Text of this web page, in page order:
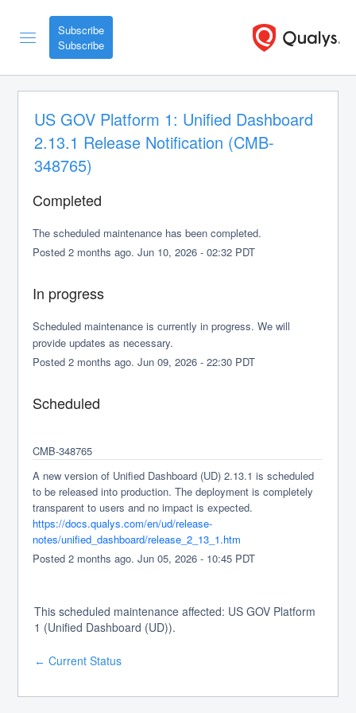
Subscribe
US GOV Platform 1: Unified Dashboard
2.13.1 Release Notification (CMB-
348765)
Completed
The scheduled maintenance has been completed.
Posted2 months ago.Jun 10,2026 -02:32 PDT
In progress
Scheduled maintenance is currently in progress. We will
provide updates as necessary.
Posted2 months ago.Jun09,2026 -22:30 PDT
Scheduled
CMB-348765
A new version of Unified Dashboard (UD) 2.13.1 is scheduled
to be released into production. The deployment is completely
transparent to users and no impact is expected.
https://docs.qualys.com/en/ud/release-
notes/unified_dashboard/release_2_13_1.htm
Posted2 months ago.Jun05,2026 - 10:45 PDT
This scheduled maintenance affected: US GOV Platform
1 (Unified Dashboard (UD)).
← Current Status